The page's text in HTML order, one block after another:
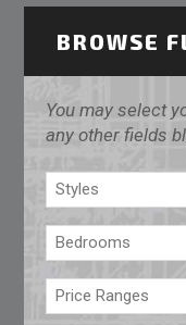
BROWSE
You may select
any other fields